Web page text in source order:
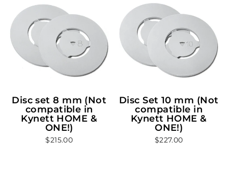
Disc set 8 mm (Not
compatible in
Kynett HOME &
ONE!)
$215.00
Disc Set 10 mm (Not
compatible in
Kynett HOME &
ONE!)
$227.00